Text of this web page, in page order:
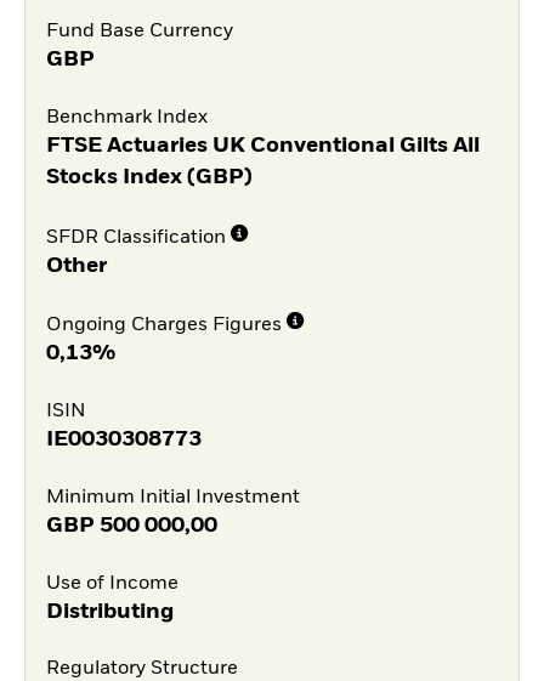
Fund Base Currency
GBP
Benchmark Index
FTSE Actuaries UK Conventional Gilts All
Stocks Index (GBP)
SFDR Classification
Other
Ongoing Charges Figures
0,13%
ISIN
IE0030308773
Minimum Initial Investment
GBP 500 000,00
Use of Income
Distributing
Regulatory Structure